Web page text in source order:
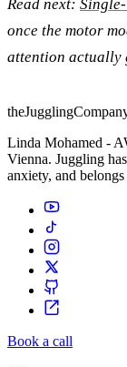
Read next:
once the motor
attention actually
Linda Mohamed -
Vienna. Juggling
anxiety, and
Book a call